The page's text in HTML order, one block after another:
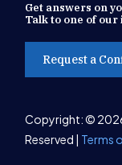
Get answers on
Talk to one of
Request a
Copyright: ©
Reserved | Terms